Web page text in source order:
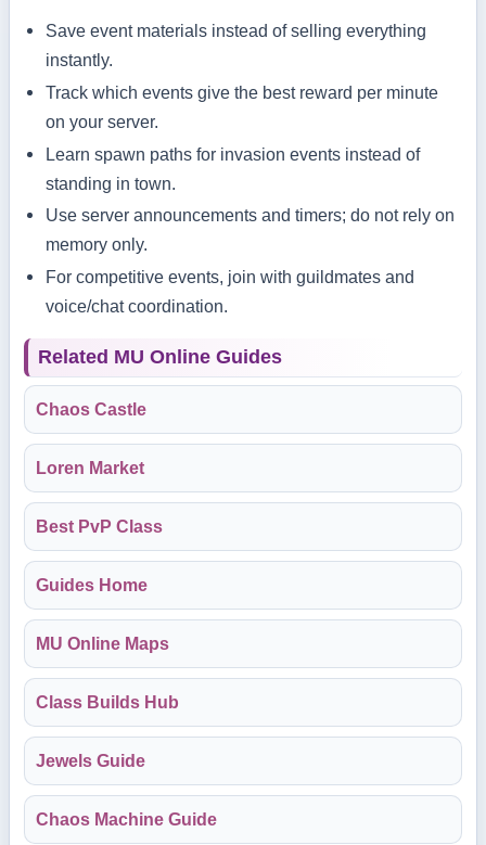
Save event materials instead of selling everything
instantly.
Track which events give the best reward per minute
on your server.
Learn spawn paths for invasion events instead of
standing in town.
Use server announcements and timers; do not rely on
memory only.
For competitive events, join with guildmates and
voice/chat coordination.
Related MU Online Guides
Chaos Castle
Loren Market
Best PvP Class
Guides Home
MU Online Maps
Class Builds Hub
Jewels Guide
Chaos Machine Guide